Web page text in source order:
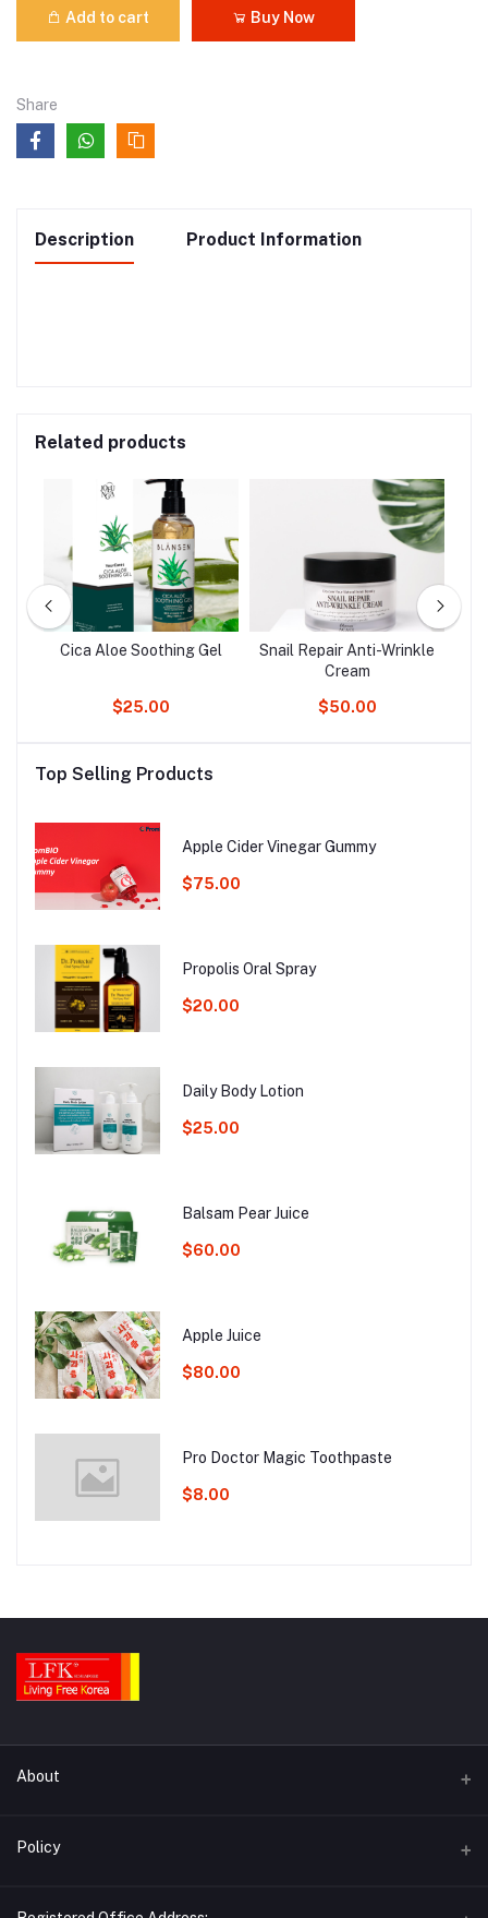
Add to cart Buy Now
Share
Description Product Information
Related products
Cica Aloe Soothing Gel
$25.00
Snail Repair Anti-Wrinkle
Cream
$50.00
Top Selling Products
Apple Cider Vinegar Gummy
$75.00
Propolis Oral Spray
$20.00
Daily Body Lotion
$25.00
Balsam Pear Juice
$60.00
Apple Juice
$80.00
Pro Doctor Magic Toothpaste
$8.00
About
Contact Us
Policy
Return Policy